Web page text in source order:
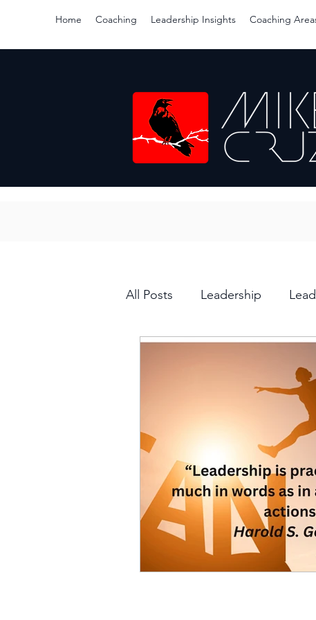
Home Coaching Leadership Insights Coaching
All Posts Leadership
Team